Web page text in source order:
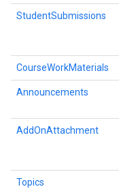
StudentSubmissions
CourseWorkMaterials
Announcements
AddOnAttachment
Topics